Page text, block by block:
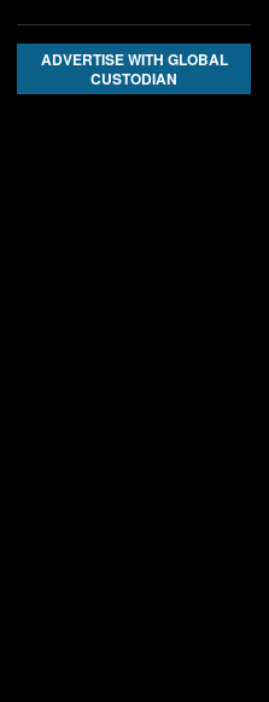
ADVERTISE WITH GLOBAL
CUSTODIAN